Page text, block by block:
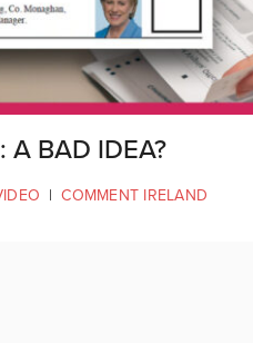
A BAD IDEA?
| COMMENT IRELAND